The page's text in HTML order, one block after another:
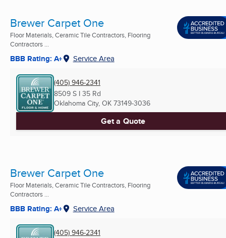
Brewer Carpet One
Floor Materials, Ceramic Tile Contractors, Flooring
Contractors ...
BBB Rating: A+ Service Area
(405) 946-2341
8509 S I 35 Rd
Oklahoma City, OK 73149-3036
Get a Quote
Brewer Carpet One
Floor Materials, Ceramic Tile Contractors, Flooring
Contractors ...
BBB Rating: A+ Service Area
(405) 946-2341